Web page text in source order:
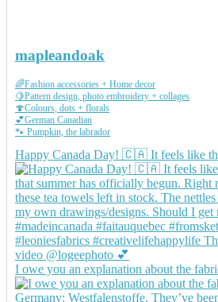
mapleandoak
🌈Fashion accessories + Home decor
🍋Pattern design, photo embroidery + collages
🍄Colours, dots + florals
💕German Canadian
🐾 Pumpkin, the labrador
Happy Canada Day! 🇨🇦 It feels like
I owe you an explanation about the